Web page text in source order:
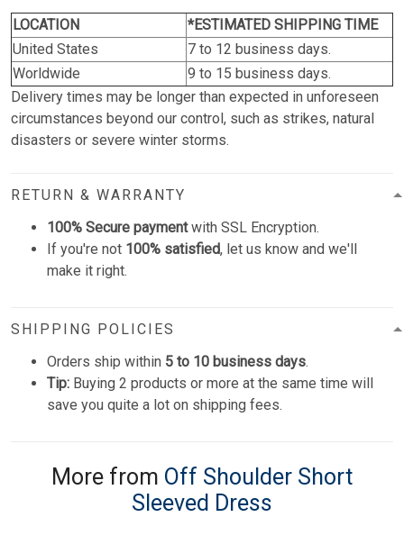
LOCATION
*ESTIMATED SHIPPING TIME
United States
7 to 12 business days.
Worldwide
9 to 15 business days.
Delivery times may be longer than expected in unforeseen
circumstances beyond our control, such as strikes, natural
disasters or severe winter storms.
RETURN & WARRANTY
100% Secure paymentwith SSL Encryption.
If you're not 100% satisfied, let us know and we'll
make it right.
SHIPPING POLICIES
Orders ship within 5 to 10 business days.
Tip: Buying 2 products or more at the same time will
save you quite a lot on shipping fees.
More from Off Shoulder Short
Sleeved Dress